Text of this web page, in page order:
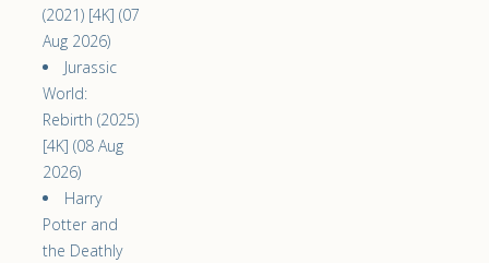
(2021) [4K] (07
Aug 2026)
Jurassic
World:
Rebirth (2025)
[4K] (08 Aug
2026)
Harry
Potter and
the Deathly